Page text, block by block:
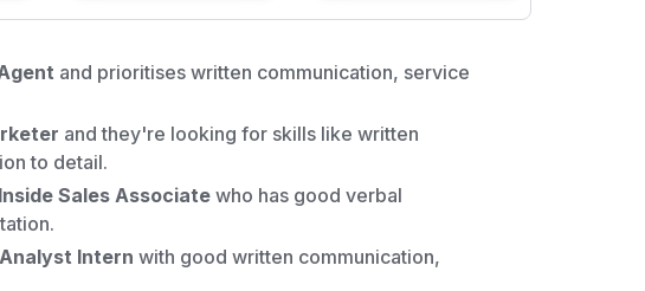
and prioritises written communication, service
and they're looking for skills like written
to detail.
Sales Associate who has good verbal
Intern with good written communication,